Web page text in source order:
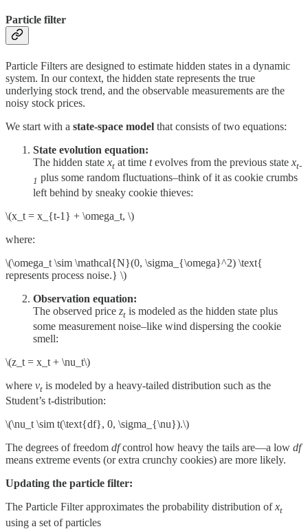
Particle filter
Particle Filters are designed to estimate hidden states in a dynamic
system. In our context, the hidden state represents the true
underlying stock trend, and the observable measurements are the
noisy stock prices.
We start with a state-space model that consists of two equations:
State evolution equation:
The hidden state xt at time tevolves from the previous state xt-
1 ​ plus some random fluctuations–think of it as cookie crumbs
left behind by sneaky cookie thieves:
\(x_t = x_{t-1} + \omega_t, \)
where:
\(\omega_t \sim \mathcal{N}(0, \sigma_{\omega}^2) \text{
represents process noise.} \)
Observation equation:
The observed price zt ​ is modeled as the hidden state plus
some measurement noise–like wind dispersing the cookie
smell:
\(z_t = x_t + \nu_t\)
where vt ​ is modeled by a heavy‑tailed distribution such as the
Student’s t‑distribution:
\(\nu_t \sim t(\text{df}, 0, \sigma_{\nu}).\)
The degrees of freedom dfcontrol how heavy the tails are—a low df
means extreme events (or extra crunchy cookies) are more likely.
Updating the particle filter:
The Particle Filter approximates the probability distribution ofxt
using a set of particles